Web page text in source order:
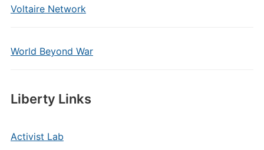
Voltaire Network
World Beyond War
Liberty Links
Activist Lab